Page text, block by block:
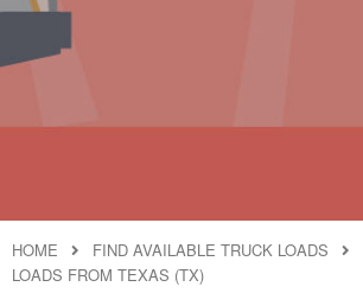
HOME
FIND AVAILABLE TRUCK LOADS
LOADS FROM TEXAS (TX)